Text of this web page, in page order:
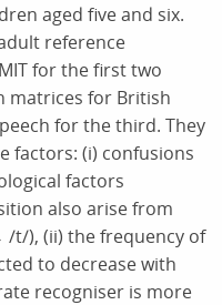
aged five and six.
reference
for the first two
matrices for British
for the third. They
factors: (i) confusions
factors
also arise from
t/), (ii) the frequency of
to decrease with
recogniser is more